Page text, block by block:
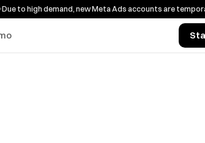
high demand, new Meta Ads accounts are temporarily